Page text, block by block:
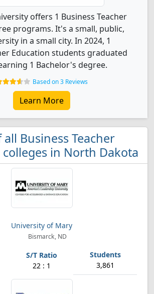
offers 1 Business Teacher
programs. It's a small, public,
in a small city. In 2024, 1
Education students graduated
1 Bachelor's degree.
Based on 3 Reviews
Learn More
all Business Teacher
colleges in North Dakota
University of Mary
Bismarck, ND
22 : 1 3,861